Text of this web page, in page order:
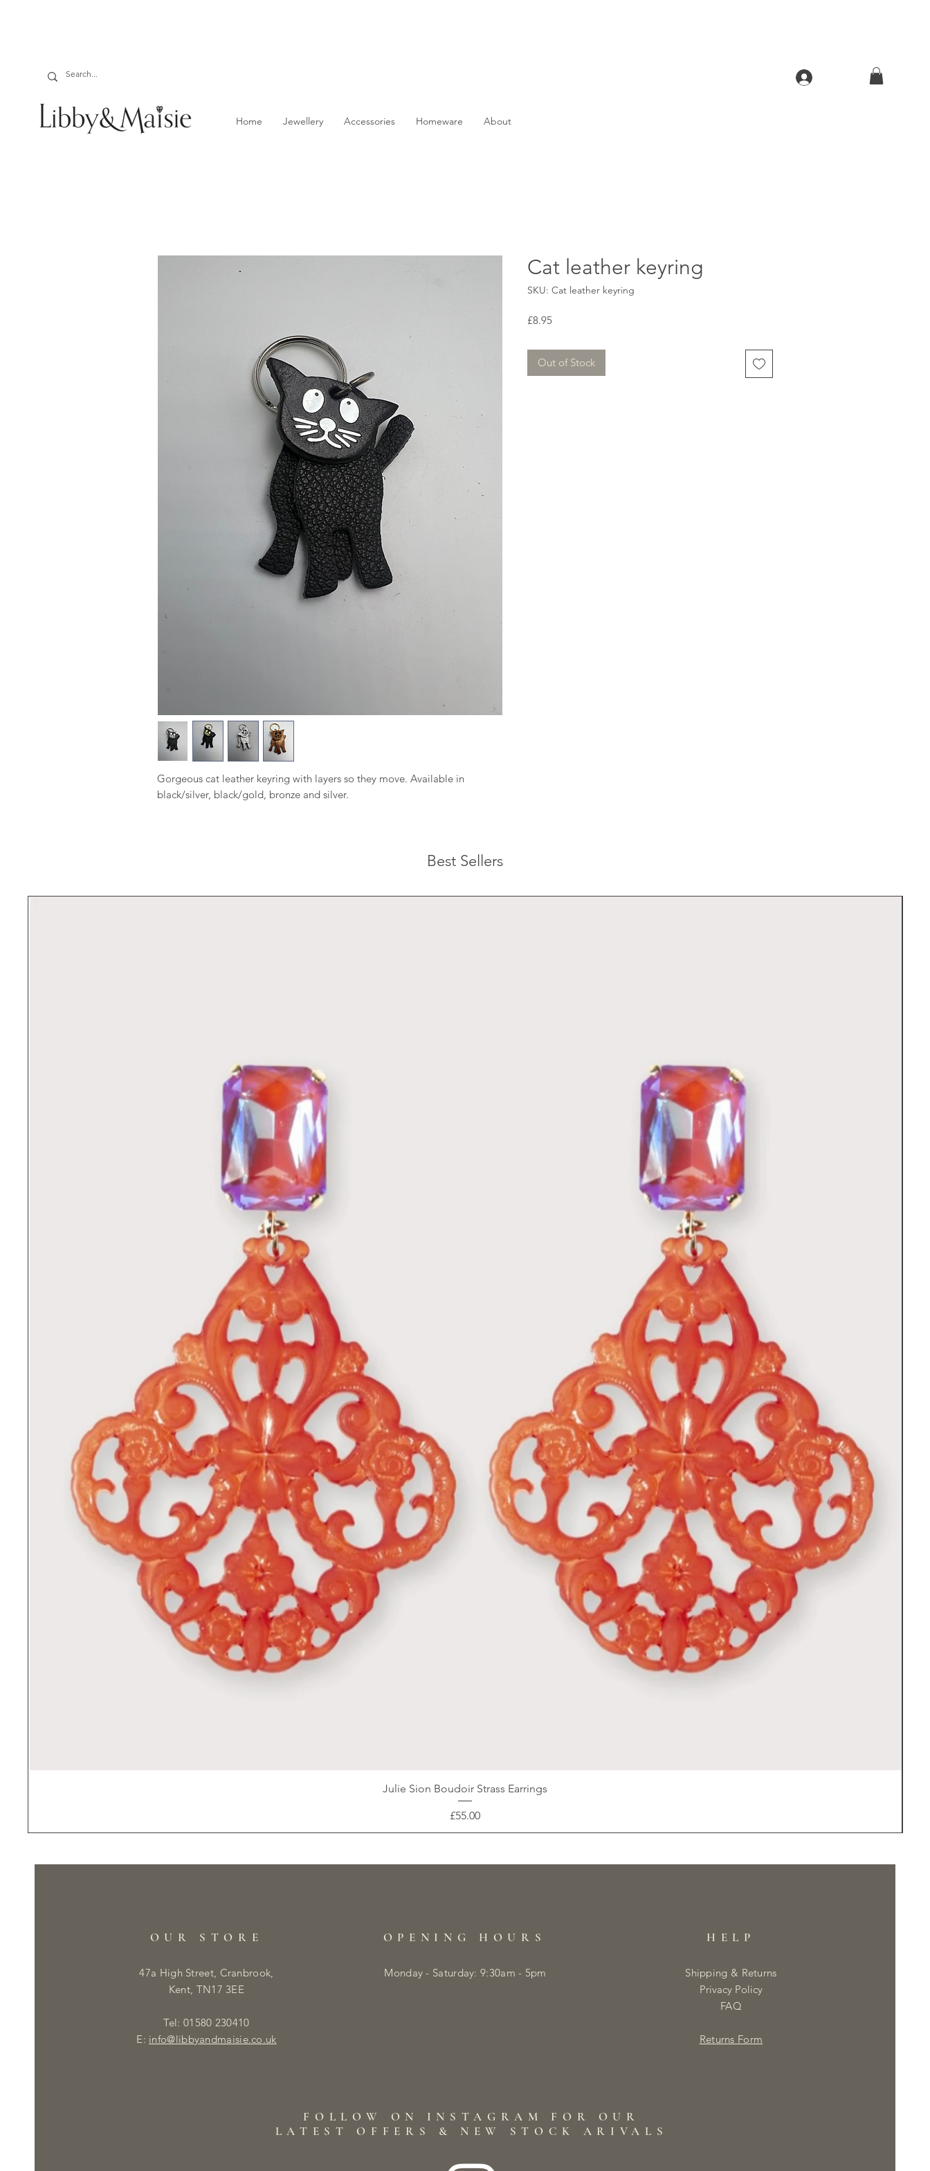
Home Jewellery Accessories Homeware About
Gorgeous cat leather keyring with layers so they move. Available in
black/silver, black/gold, bronze and silver.
Cat leather keyring
SKU: Cat leather keyring
£8.95Price
Out of Stock
Best Sellers
Julie Sion Boudoir Strass Earrings
Price
£55.00
OUR STORE
47a High Street, Cranbrook,
Kent, TN17 3EE
Tel: 01580 230410
E: info@libbyandmaisie.co.uk
OPENING HOURS
Monday - Saturday: 9:30am - 5pm
HELP
Shipping & Returns
Privacy Policy
FAQ
Returns Form
FOLLOW ON INSTAGRAM FOR OUR
LATEST OFFERS & NEW STOCK ARIVALS